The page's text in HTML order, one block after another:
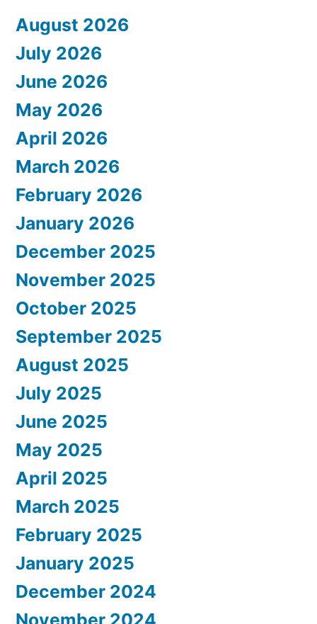
August 2026
July 2026
June 2026
May 2026
April 2026
March 2026
February 2026
January 2026
December 2025
November 2025
October 2025
September 2025
August 2025
July 2025
June 2025
May 2025
April 2025
March 2025
February 2025
January 2025
December 2024
November 2024